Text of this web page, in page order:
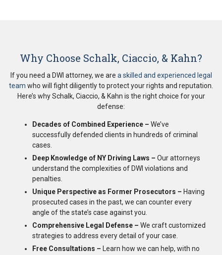
Why Choose Schalk, Ciaccio, & Kahn?
If you need a DWI attorney, we are a skilled and experienced legal
team who will fight diligently to protect your rights and reputation.
Here’s why Schalk, Ciaccio, & Kahn is the right choice for your
defense:
Decades of Combined Experience – We’ve
successfully defended clients in hundreds of criminal
cases.
Deep Knowledge of NY Driving Laws – Our attorneys
understand the complexities of DWI violations and
penalties.
Unique Perspective as Former Prosecutors – Having
prosecuted cases in the past, we can counter every
angle of the state’s case against you.
Comprehensive Legal Defense – We craft customized
strategies to address every detail of your case.
Free Consultations – Learn how we can help, with no